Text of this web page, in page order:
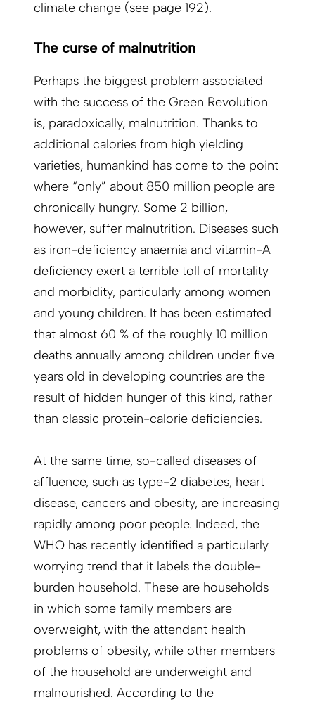
climate change (see page 192).
The curse of malnutrition
Perhaps the biggest problem associated
with the success of the Green Revolution
is, paradoxically, malnutrition. Thanks to
additional calories from high yielding
varieties, humankind has come to the point
where “only” about 850 million people are
chronically hungry. Some 2 billion,
however, suffer malnutrition. Diseases such
as iron-deficiency anaemia and vitamin-A
deficiency exert a terrible toll of mortality
and morbidity, particularly among women
and young children. It has been estimated
that almost 60 % of the roughly 10 million
deaths annually among children under five
years old in developing countries are the
result of hidden hunger of this kind, rather
than classic protein-calorie deficiencies.
At the same time, so-called diseases of
affluence, such as type-2 diabetes, heart
disease, cancers and obesity, are increasing
rapidly among poor people. Indeed, the
WHO has recently identified a particularly
worrying trend that it labels the double-
burden household. These are households
in which some family members are
overweight, with the attendant health
problems of obesity, while other members
of the household are underweight and
malnourished. According to the